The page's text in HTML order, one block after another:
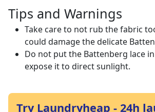
Tips and Warnings
Take care to not rub the fabric
could damage the delicate
Do not put the Battenberg lace
expose it to direct sunlight.
Try Laundryheap - 24h